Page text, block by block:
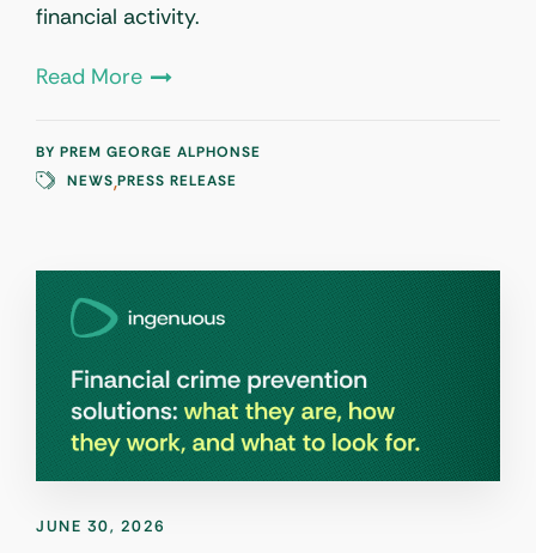
financial activity.
Read More
BY PREM GEORGE ALPHONSE
NEWS,PRESS RELEASE
JUNE 30, 2026